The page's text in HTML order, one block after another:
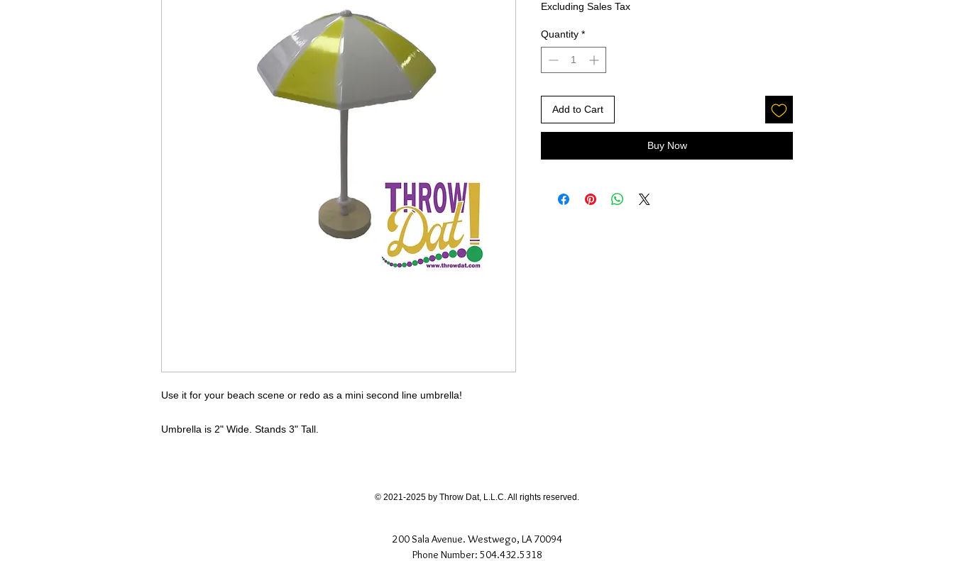
Use it for your beach scene or redo as a mini second line umbrella!
Umbrella is 2" Wide. Stands 3" Tall.
Excluding Sales Tax
Quantity *
Add to Cart
Buy Now
200 Sala Avenue. Westwego, LA 70094
Phone Number: 504.432.5318
© 2021-2025 by Throw Dat, L.L.C. All rights reserved.